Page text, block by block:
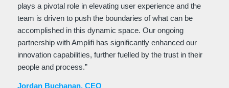
plays a pivotal role in elevating user experience and the
team is driven to push the boundaries of what can be
accomplished in this dynamic space. Our ongoing
partnership with Amplifi has significantly enhanced our
innovation capabilities, further fuelled by the trust in their
people and process.”
Jordan Buchanan, CEO